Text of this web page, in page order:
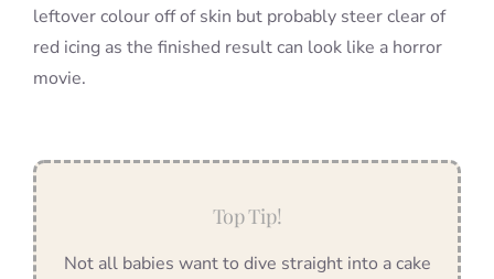
leftover colour off of skin but probably steer clear of
red icing as the finished result can look like a horror
movie.
Top Tip!
Not all babies want to dive straight into a cake